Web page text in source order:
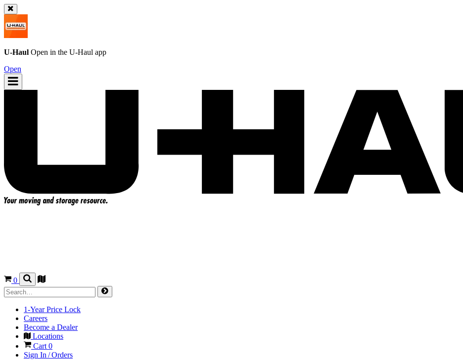
U-Haul Open in the U-Haul app
Open
0
1-Year Price Lock
Careers
Become a Dealer
Locations
Cart0
Sign In / Orders